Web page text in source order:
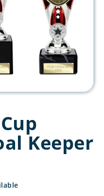
Keeper